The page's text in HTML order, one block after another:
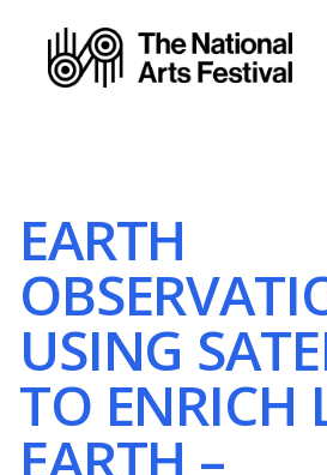
EARTH
USING
TO ENRICH
EARTH –